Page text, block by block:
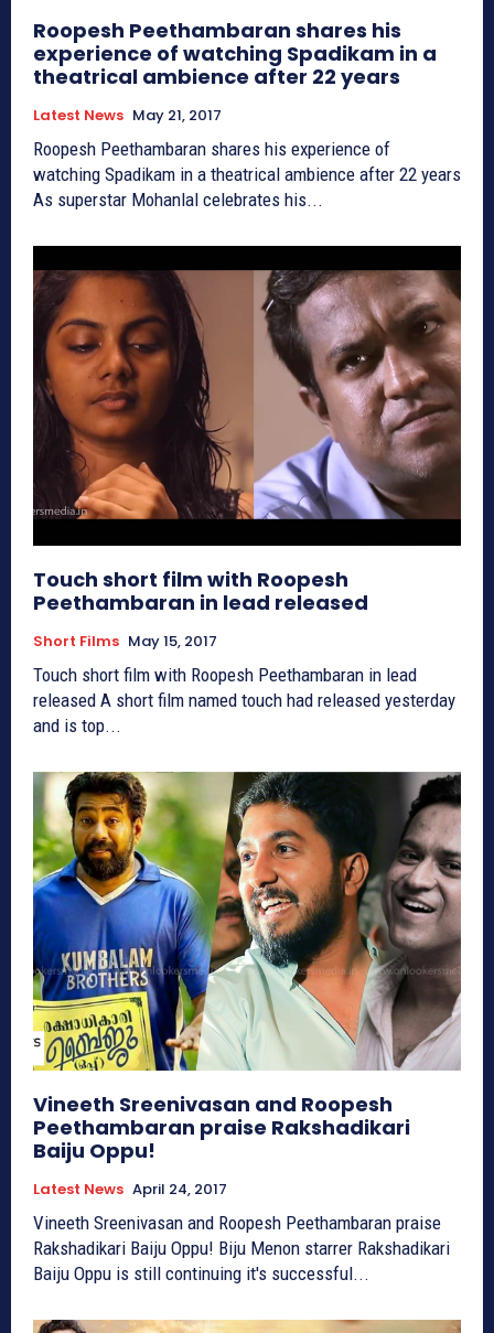
Roopesh Peethambaran shares his
experience of watching Spadikam in a
theatrical ambience after 22 years
Latest News May 21, 2017
Roopesh Peethambaran shares his experience of
watching Spadikam in a theatrical ambience after 22 years
As superstar Mohanlal celebrates his...
Touch short film with Roopesh
Peethambaran in lead released
Short Films May 15, 2017
Touch short film with Roopesh Peethambaran in lead
released A short film named touch had released yesterday
and is top...
Vineeth Sreenivasan and Roopesh
Peethambaran praise Rakshadikari
Baiju Oppu!
Latest News April 24, 2017
Vineeth Sreenivasan and Roopesh Peethambaran praise
Rakshadikari Baiju Oppu! Biju Menon starrer Rakshadikari
Baiju Oppu is still continuing it's successful...